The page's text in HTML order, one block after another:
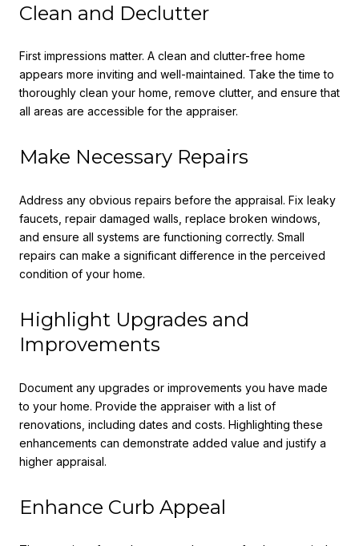
Clean and Declutter
First impressions matter. A clean and clutter-free home
appears more inviting and well-maintained. Take the time to
thoroughly clean your home, remove clutter, and ensure that
all areas are accessible for the appraiser.
Make Necessary Repairs
Address any obvious repairs before the appraisal. Fix leaky
faucets, repair damaged walls, replace broken windows,
and ensure all systems are functioning correctly. Small
repairs can make a significant difference in the perceived
condition of your home.
Highlight Upgrades and
Improvements
Document any upgrades or improvements you have made
to your home. Provide the appraiser with a list of
renovations, including dates and costs. Highlighting these
enhancements can demonstrate added value and justify a
higher appraisal.
Enhance Curb Appeal